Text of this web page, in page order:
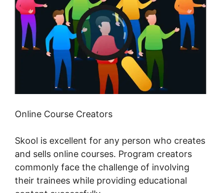
Online Course Creators
Skool is excellent for any person who creates
and sells online courses. Program creators
commonly face the challenge of involving
their trainees while providing educational